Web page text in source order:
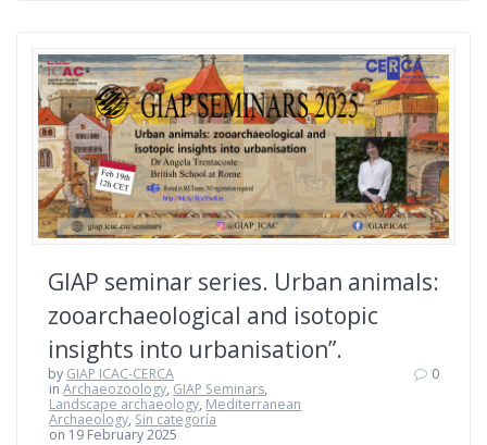
GIAP seminar series. Urban animals:
zooarchaeological and isotopic
insights into urbanisation”.
by GIAP ICAC-CERCA
inArchaeozoology, GIAP Seminars,
Landscape archaeology, Mediterranean
Archaeology, Sin categoría
on 19 February 2025
0